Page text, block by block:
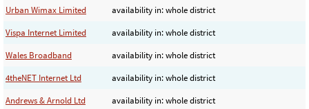
Urban Wimax Limited
availability in: whole district
Vispa Internet Limited
availability in: whole district
Wales Broadband
availability in: whole district
4theNET Internet Ltd
availability in: whole district
Andrews & Arnold Ltd
availability in: whole district